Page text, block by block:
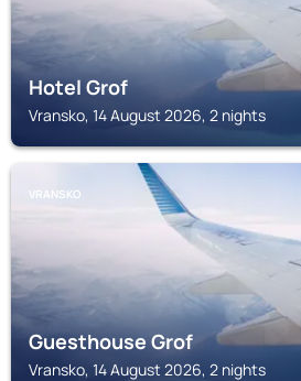
Hotel Grof
Vransko, 14 August 2026, 2 nights
VRANSKO
Guesthouse Grof
Vransko, 14 August 2026, 2 nights